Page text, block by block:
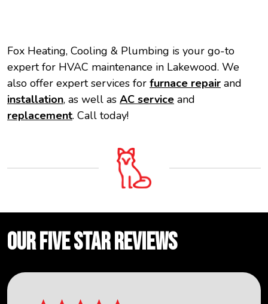
Fox Heating, Cooling & Plumbing is your go-to
expert for HVAC maintenance in Lakewood. We
also offer expert services for furnace repair and
installation, as well as AC service and
replacement. Call today!
OUR FIVE STAR REVIEWS